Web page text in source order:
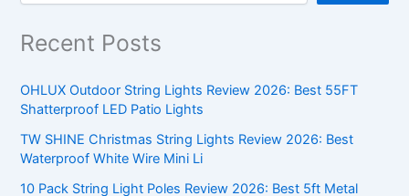
Recent Posts
OHLUX Outdoor String Lights Review 2026: Best 55FT
Shatterproof LED Patio Lights
TW SHINE Christmas String Lights Review 2026: Best
Waterproof White Wire Mini Li
10 Pack String Light Poles Review 2026: Best 5ft Metal